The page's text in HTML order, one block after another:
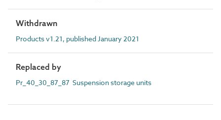
Withdrawn
Products v1.21, published January 2021
Replaced by
Pr_40_30_87_87 Suspension storage units